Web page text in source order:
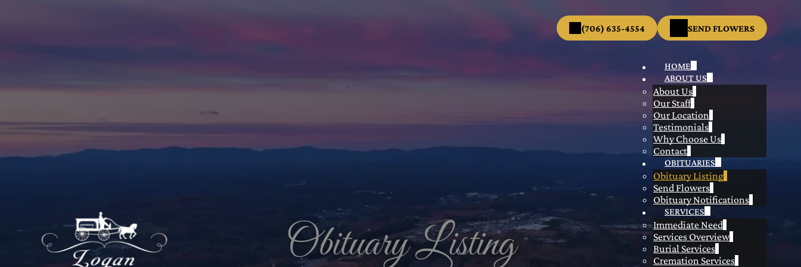
HOME
ABOUT US
About Us
Our Staff
Our Location
Testimonials
Why Choose Us
Contact
OBITUARIES
Obituary Listing
Send Flowers
Obituary Notifications
SERVICES
Immediate Need
Services Overview
Burial Services
Cremation Services
(706) 635-4554 SEND FLOWERS
Obituary Listing